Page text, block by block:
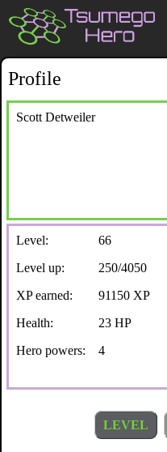
Profile
Scott Detweiler
Level:
66
Level up:
250/4050
XP earned:
91150 XP
Health:
23 HP
Hero powers:
4
LEVEL